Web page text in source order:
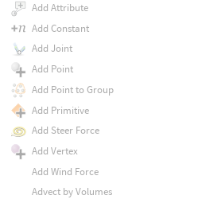
Add Attribute
Add Constant
Add Joint
Add Point
Add Point to Group
Add Primitive
Add Steer Force
Add Vertex
Add Wind Force
Advect by Volumes